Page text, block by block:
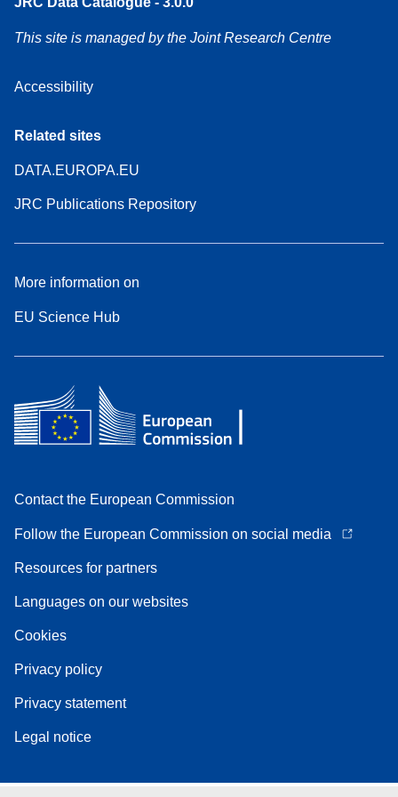
This site is managed by the Joint Research Centre
Accessibility
Related sites
DATA.EUROPA.EU
JRC Publications Repository
More information on
EU Science Hub
Contact the European Commission
Follow the European Commission on social media
Resources for partners
Languages on our websites
Cookies
Privacy policy
Privacy statement
Legal notice